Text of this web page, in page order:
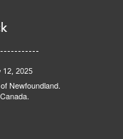
2025
Newfoundland.